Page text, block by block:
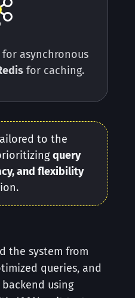
asynchronous
for caching.
to the
query
and flexibility
the system from
queries, and
using